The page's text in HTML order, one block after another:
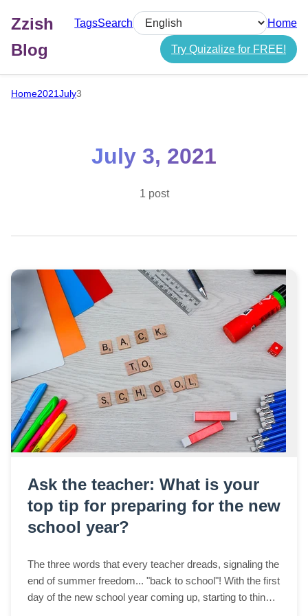
Zzish
Blog
TagsSearch
Select language
Home
Try Quizalize for FREE!
Home2021July3
July 3, 2021
1 post
Ask the teacher: What is your
top tip for preparing for the new
school year?
The three words that every teacher dreads, signaling the
end of summer freedom... "back to school"! With the first
day of the new school year coming up, starting to think